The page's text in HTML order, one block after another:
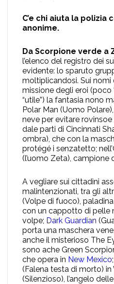
C’e chi aiuta la polizia
anonime.
Da Scorpione verde a
l’elenco del registro dei
evidente: lo sparuto
moltiplicandosi. Sui nomi
missione degli eroi (poco
“utile”) la fantasia nono
Polar Man (Uomo
neve per evitare
dale parti di Cincinnati
ombra), che con la
protégé i senzatetto;
(l’uomo Zeta), campione
A vegliare sui cittadini
malintenzionati, tra gli
(Volpe di fuoco),
con un cappotto di pelle
volpe; Dark Guardian
porta una maschera
anche il misterioso The
sono ache Green
che opera in New Mexico
(Falena testa di morto) in
(Silenzioso), l’angelo